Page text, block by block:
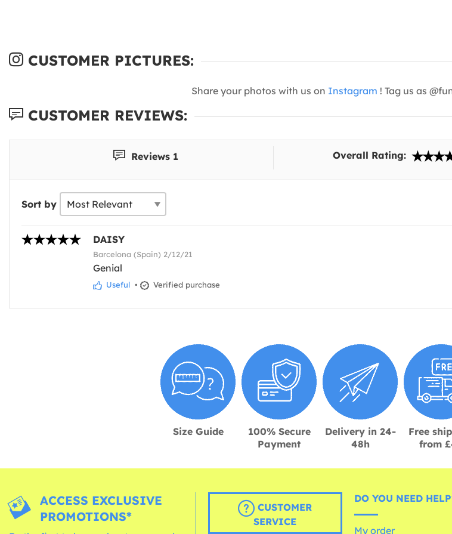
CUSTOMER PICTURES:
Share your photos with us on Instagram ! Tag us as
CUSTOMER REVIEWS:
Reviews 1 Overall Rating:
Sort by
DAISY
Barcelona (Spain) 2/12/21
Genial
Useful • Verified purchase
Size Guide
100% Secure
Payment
Delivery in 24-
48h
Free
from
ACCESS EXCLUSIVE
PROMOTIONS*
CUSTOMER
SERVICE
DO YOU NEED
My order